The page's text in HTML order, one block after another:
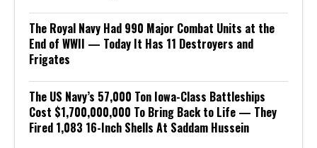
The Royal Navy Had 990 Major Combat Units at the
End of WWII — Today It Has 11 Destroyers and
Frigates
The US Navy’s 57,000 Ton Iowa-Class Battleships
Cost $1,700,000,000 To Bring Back to Life — They
Fired 1,083 16-Inch Shells At Saddam Hussein